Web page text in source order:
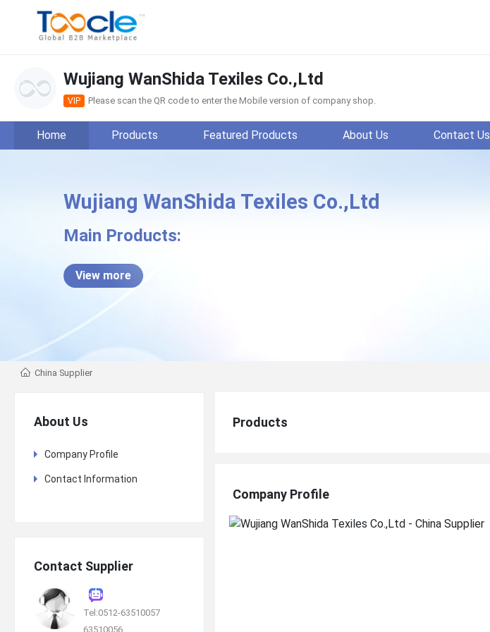
Wujiang WanShida Texiles Co.,Ltd
VIP Please scan the QR code to enter the Mobile version of company shop.
Home Products Featured Products About Us Contact Us
Wujiang WanShida Texiles Co.,Ltd
Main Products:
View more
China Supplier
About Us
Company Profile
Contact Information
Contact Supplier
Tel:0512-63510057
63510056
Products
Company Profile